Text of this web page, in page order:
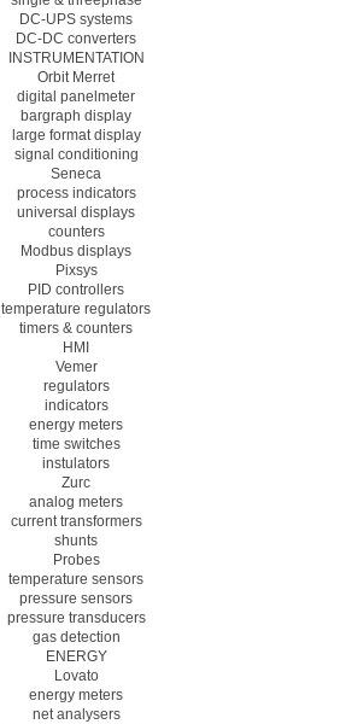
DC-UPS systems
DC-DC converters
INSTRUMENTATION
Orbit Merret
digital panelmeter
bargraph display
large format display
signal conditioning
Seneca
process indicators
universal displays
counters
Modbus displays
Pixsys
PID controllers
temperature regulators
timers & counters
HMI
Vemer
regulators
indicators
energy meters
time switches
instulators
Zurc
analog meters
current transformers
shunts
Probes
temperature sensors
pressure sensors
pressure transducers
gas detection
ENERGY
Lovato
energy meters
net analysers